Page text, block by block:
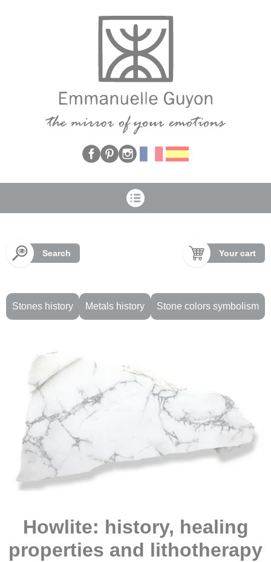
Search Your cart
Stones history Metals history Stone colors symbolism
Howlite: history, healing
properties and lithotherapy